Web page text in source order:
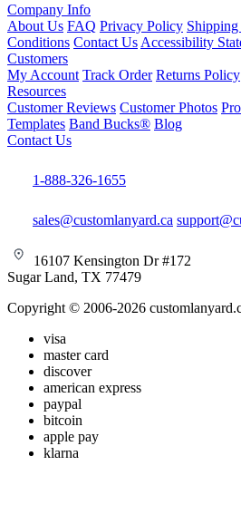
Company Info
About Us FAQ Privacy Policy
Conditions Contact Us Accessibility
Customers
My Account Track Order Returns Policy
Resources
Customer Reviews Customer Photos
Templates Band Bucks® Blog
Contact Us
1-888-326-1655
sales@customlanyard.ca
16107 Kensington Dr #172
Sugar Land, TX 77479
Copyright © 2006-2026
visa
master card
discover
american express
paypal
bitcoin
apple pay
klarna